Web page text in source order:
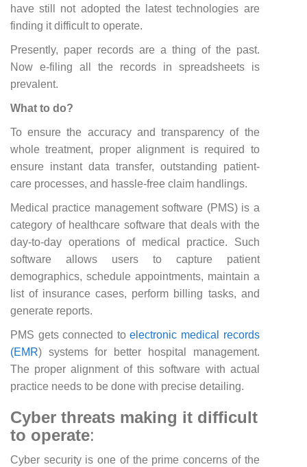
have still not adopted the latest technologies are
finding it difficult to operate.
Presently, paper records are a thing of the past.
Now e-filing all the records in spreadsheets is
prevalent.
What to do?
To ensure the accuracy and transparency of the
whole treatment, proper alignment is required to
ensure instant data transfer, outstanding patient-
care processes, and hassle-free claim handlings.
Medical practice management software (PMS) is a
category of healthcare software that deals with the
day-to-day operations of medical practice. Such
software allows users to capture patient
demographics, schedule appointments, maintain a
list of insurance cases, perform billing tasks, and
generate reports.
PMS gets connected toelectronic medical records
(EMR) systems for better hospital management.
The proper alignment of this software with actual
practice needs to be done with precise detailing.
Cyber threats making it difficult
to operate:
Cyber security is one of the prime concerns of the